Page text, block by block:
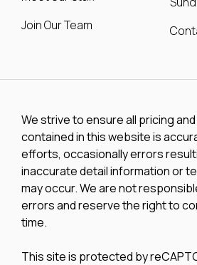
Join Our Team
We strive to ensure all pricing
contained in this website is
efforts, occasionally errors
inaccurate detail information or
may occur. We are not
errors and reserve the right to
time.
This site is protected by